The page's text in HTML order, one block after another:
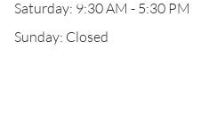
Saturday: 9:30 AM - 5:30 PM
Sunday: Closed